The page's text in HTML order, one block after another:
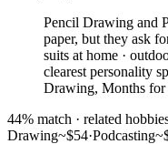
Pencil Drawing and
paper, but they ask
suits at home ·
clearest personality
Drawing, Months for
44% match · related
Drawing~$54·Podcasting